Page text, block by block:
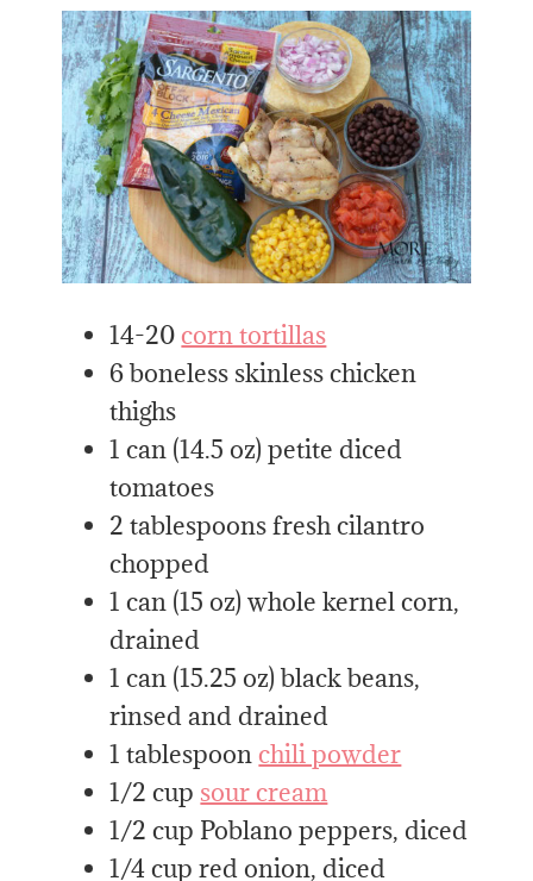
14-20 corn tortillas
6 boneless skinless chicken
thighs
1 can (14.5 oz) petite diced
tomatoes
2 tablespoons fresh cilantro
chopped
1 can (15 oz) whole kernel corn,
drained
1 can (15.25 oz) black beans,
rinsed and drained
1 tablespoon chili powder
1/2 cup sour cream
1/2 cup Poblano peppers, diced
1/4 cup red onion, diced